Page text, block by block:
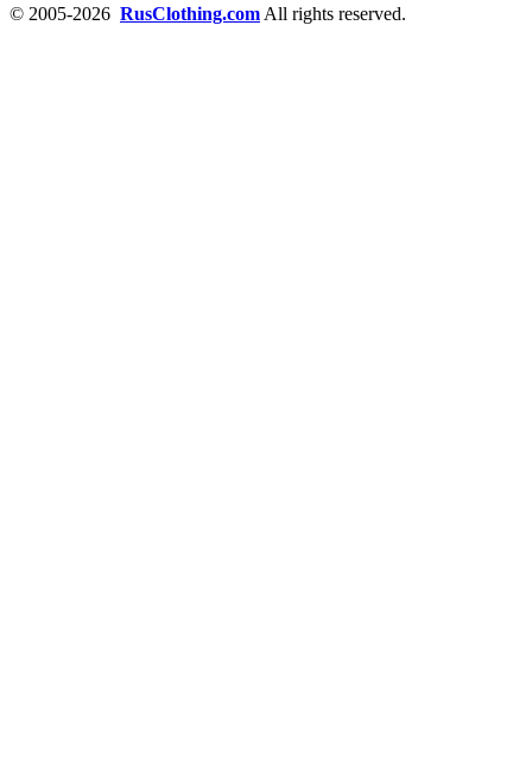
© 2005-2026 RusClothing.com All rights reserved.